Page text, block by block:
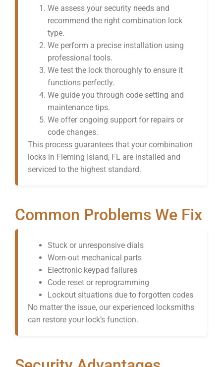
We assess your security needs and
recommend the right combination lock
type.
We perform a precise installation using
professional tools.
We test the lock thoroughly to ensure it
functions perfectly.
We guide you through code setting and
maintenance tips.
We offer ongoing support for repairs or
code changes.
This process guarantees that your combination
locks in Fleming Island, FL are installed and
serviced to the highest standard.
Common Problems We Fix
Stuck or unresponsive dials
Worn-out mechanical parts
Electronic keypad failures
Code reset or reprogramming
Lockout situations due to forgotten codes
No matter the issue, our experienced locksmiths
can restore your lock’s function.